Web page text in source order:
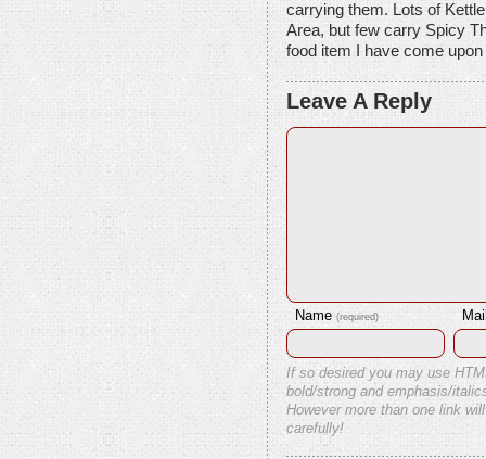
carrying them. Lots of
Area, but few carry Spicy
food item I have come
Leave A Reply
Name (required)
If so desired you may use
bold/strong and emphasis/
However more than one link
carefully!